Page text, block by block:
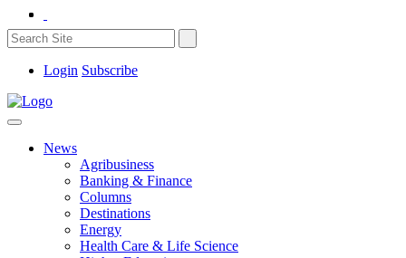
Login Subscribe
News
Agribusiness
Banking & Finance
Columns
Destinations
Energy
Health Care & Life Science